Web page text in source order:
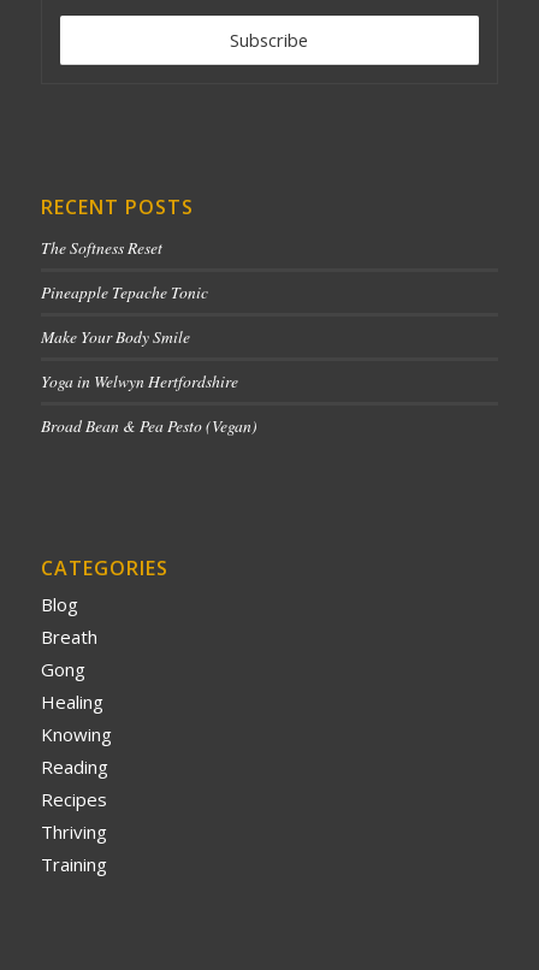
RECENT POSTS
The Softness Reset
Pineapple Tepache Tonic
Make Your Body Smile
Yoga in Welwyn Hertfordshire
Broad Bean & Pea Pesto (Vegan)
CATEGORIES
Blog
Breath
Gong
Healing
Knowing
Reading
Recipes
Thriving
Training